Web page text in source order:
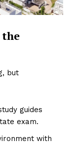
but
guides
exam.
with